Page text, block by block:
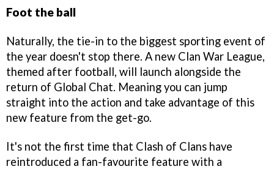
Foot the ball
Naturally, the tie-in to the biggest sporting event of
the year doesn't stop there. A new Clan War League,
themed after football, will launch alongside the
return of Global Chat. Meaning you can jump
straight into the action and take advantage of this
new feature from the get-go.
It's not the first time that Clash of Clans have
reintroduced a fan-favourite feature with a